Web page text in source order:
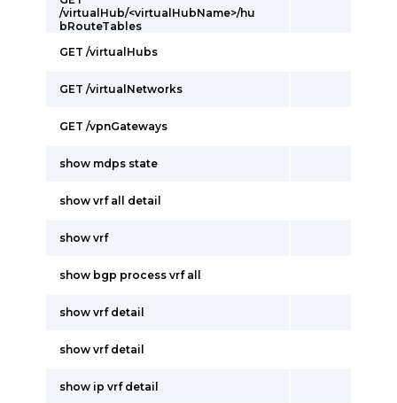
/virtualHub/<virtualHubName>/hu
bRouteTables
GET /virtualHubs
GET /virtualNetworks
GET /vpnGateways
show mdps state
show vrf all detail
show vrf
show bgp process vrf all
show vrf detail
show vrf detail
show ip vrf detail